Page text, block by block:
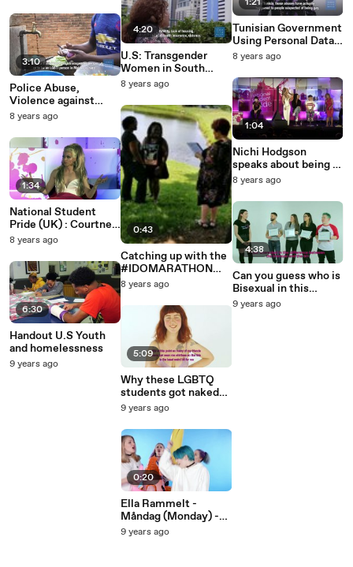
3:10
Police Abuse,
Violence against
LGBTQ People in
8 years ago
1:34
National Student
Pride (UK) : Courtney
Act and and Andrew
8 years ago
6:30
Handout U.S Youth
and homelessness
9 years ago
4:20
U.S: Transgender
Women in South
Florida Face HIV
8 years ago
0:43
Catching up with the
#IDOMARATHON
girls!
8 years ago
5:09
Why these LGBTQ
students got naked
to talk about their
9 years ago
0:20
Ella Rammelt -
Måndag (Monday) -
Teaser
9 years ago
Tunisian Government
Using Personal Data,
Anal ‘Tests’ for
8 years ago
1:04
Nichi Hodgson
speaks about being a
dominatrix
8 years ago
4:38
Can you guess who is
Bisexual in this
video?
9 years ago